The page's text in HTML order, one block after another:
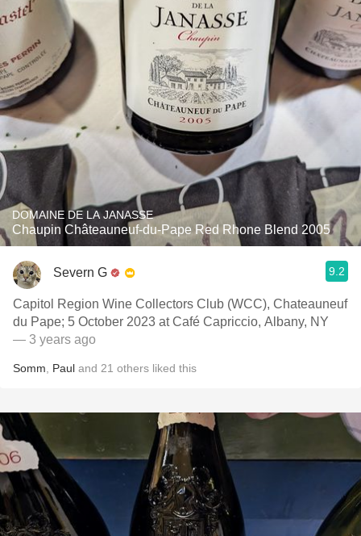
DOMAINE DE LA JANASSE
Chaupin Châteauneuf-du-Pape Red Rhone Blend 2005
Severn G 9.2
Capitol Region Wine Collectors Club (WCC), Chateauneuf
du Pape; 5 October 2023 at Café Capriccio, Albany, NY
— 3 years ago
Somm Paul and 21 others liked this